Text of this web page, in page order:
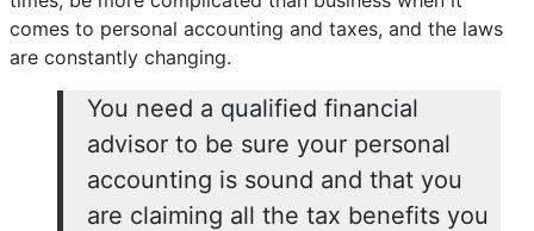
comes to personal accounting and taxes, and the laws
are constantly changing.
You need a qualified financial
advisor to be sure your personal
accounting is sound and that you
are claiming all the tax benefits you